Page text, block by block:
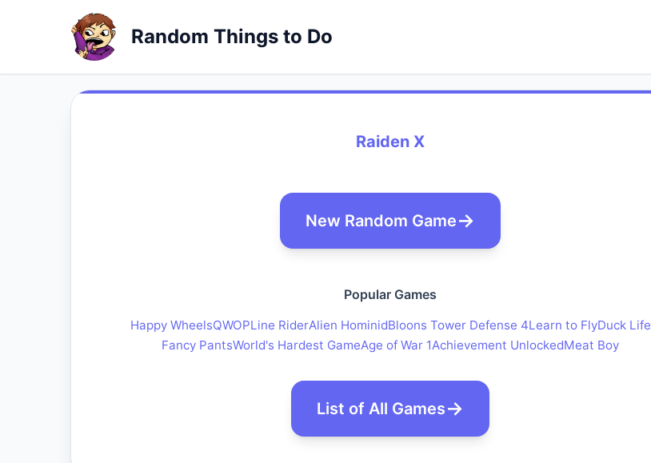
Random Things to Do
Raiden X
New Random Game
Popular Games
Happy WheelsQWOPLine RiderAlien HominidBloons Tower Defense 4Learn to FlyDuck Life
Fancy PantsWorld's Hardest GameAge of War 1Achievement UnlockedMeat Boy
List of All Games